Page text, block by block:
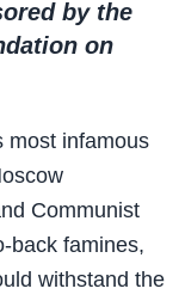
by the
on
most infamous
Communist
back famines,
withstand the